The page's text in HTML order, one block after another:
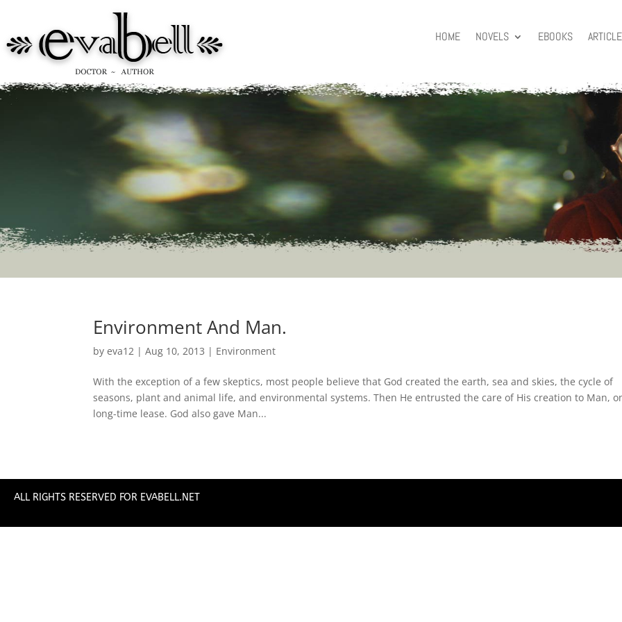
HOME NOVELS EBOOKS
Environment And Man.
byeva12 |Aug 10, 2013 | Environment
With the exception of a few skeptics, most people believe that God created the earth, sea and skies, the cycle of
seasons, plant and animal life, and environmental systems. Then He entrusted the care of His creation to Man,
long-time lease. God also gave Man...
ALL RIGHTS RESERVED FOR EVABELL.NET